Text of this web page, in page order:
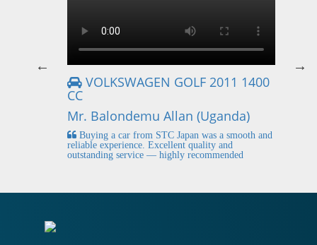
VOLKSWAGEN GOLF 2011 1400
CC
Mr. Balondemu Allan (Uganda)
Buying a car from STC Japan was a smooth and
reliable experience. Excellent quality and
outstanding service — highly recommended